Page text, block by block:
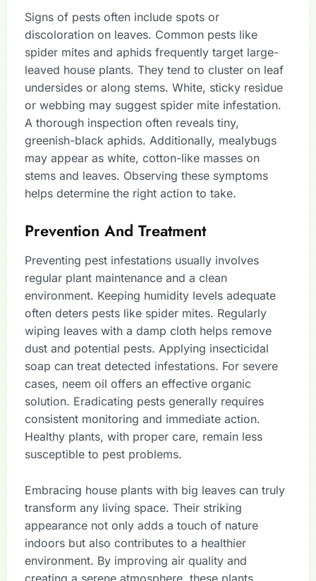
Signs of pests often include spots or
discoloration on leaves. Common pests like
spider mites and aphids frequently target large-
leaved house plants. They tend to cluster on leaf
undersides or along stems. White, sticky residue
or webbing may suggest spider mite infestation.
A thorough inspection often reveals tiny,
greenish-black aphids. Additionally, mealybugs
may appear as white, cotton-like masses on
stems and leaves. Observing these symptoms
helps determine the right action to take.
Prevention And Treatment
Preventing pest infestations usually involves
regular plant maintenance and a clean
environment. Keeping humidity levels adequate
often deters pests like spider mites. Regularly
wiping leaves with a damp cloth helps remove
dust and potential pests. Applying insecticidal
soap can treat detected infestations. For severe
cases, neem oil offers an effective organic
solution. Eradicating pests generally requires
consistent monitoring and immediate action.
Healthy plants, with proper care, remain less
susceptible to pest problems.
Embracing house plants with big leaves can truly
transform any living space. Their striking
appearance not only adds a touch of nature
indoors but also contributes to a healthier
environment. By improving air quality and
creating a serene atmosphere, these plants